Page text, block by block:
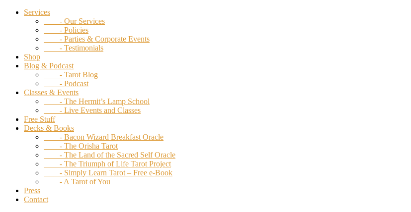
Services
- Our Services
- Policies
- Parties & Corporate Events
- Testimonials
Shop
Blog & Podcast
- Tarot Blog
- Podcast
Classes & Events
- The Hermit’s Lamp School
- Live Events and Classes
Free Stuff
Decks & Books
- Bacon Wizard Breakfast Oracle
- The Orisha Tarot
- The Land of the Sacred Self Oracle
- The Triumph of Life Tarot Project
- Simply Learn Tarot – Free e-Book
- A Tarot of You
Press
Contact